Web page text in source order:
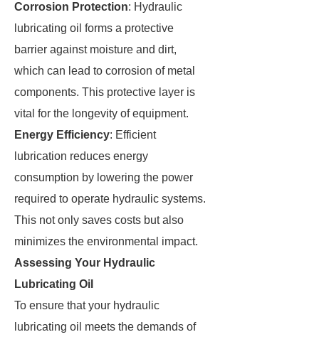
Corrosion Protection: Hydraulic
lubricating oil forms a protective
barrier against moisture and dirt,
which can lead to corrosion of metal
components. This protective layer is
vital for the longevity of equipment.
Energy Efficiency: Efficient
lubrication reduces energy
consumption by lowering the power
required to operate hydraulic systems.
This not only saves costs but also
minimizes the environmental impact.
Assessing Your Hydraulic
Lubricating Oil
To ensure that your hydraulic
lubricating oil meets the demands of